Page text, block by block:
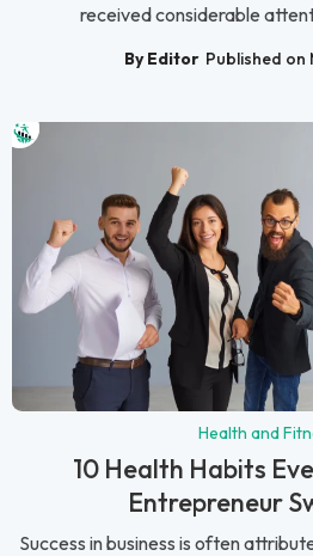
received considerable
By Editor Published on
Health and
10 Health Habits
Entrepreneur
Success in business is often